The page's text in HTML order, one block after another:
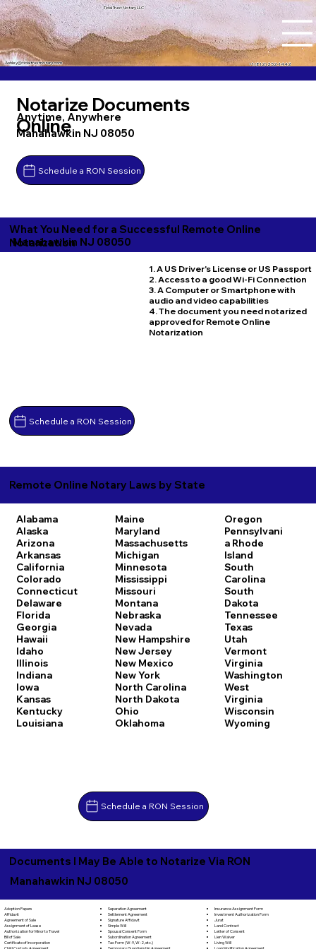
Tidal Trust Notary LLC
+1 (812) 252-1442
Ashley@tidaltrustnotary.com
Notarize Documents
Online
Anytime, Anywhere
Manahawkin NJ 08050
Schedule a RON Session
What You Need for a Successful Remote Online
Notarization
Manahawkin NJ 08050
Schedule a RON Session
1. A US Driver's License or US Passport
2. Access to a good Wi-Fi Connection
3. A Computer or Smartphone with
audio and video capabilities
4. The document you need notarized
approved for Remote Online
Notarization
Remote Online Notary Laws by State
Alabama
Alaska
Arizona
Arkansas
California
Colorado
Connecticut
Delaware
Florida
Georgia
Hawaii
Idaho
Illinois
Indiana
Iowa
Kansas
Kentucky
Louisiana
Maine
Maryland
Massachusetts
Michigan
Minnesota
Mississippi
Missouri
Montana
Nebraska
Nevada
New Hampshire
New Jersey
New Mexico
New York
North Carolina
North Dakota
Ohio
Oklahoma
Oregon
Pennsylvani
a Rhode
Island
South
Carolina
South
Dakota
Tennessee
Texas
Utah
Vermont
Virginia
Washington
West
Virginia
Wisconsin
Wyoming
Schedule a RON Session
Documents I May Be Able to Notarize Via RON
Manahawkin NJ 08050
Adoption Papers
Affidavit
Agreement of Sale
Assignment of Lease
Authorization for Minor to Travel
Bill of Sale
Certificate of Incorporation
Child Custody Agreement
Separation Agreement
Settlement Agreement
Signature Affidavit
Simple Will
Spousal Consent Form
Subordination Agreement
Tax Form (W-9, W-2, etc.)
Temporary Guardianship Agreement
Insurance Assignment Form
Investment Authorization Form
Jurat
Land Contract
Letter of Consent
Lien Waiver
Living Will
Loan Modification Agreement